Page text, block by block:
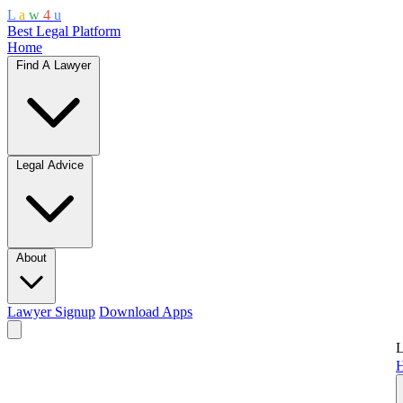
L a w 4 u
Best Legal Platform
Home
Find A Lawyer
Legal Advice
About
Lawyer Signup Download Apps